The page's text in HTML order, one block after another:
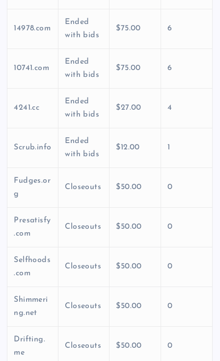
14978.com
Ended
with bids
$75.00 6
10741.com
Ended
with bids
$75.00 6
4241.cc
Ended
with bids
$27.00 4
Scrub.info
Ended
with bids
$12.00 1
Fudges.or
g
Closeouts $50.00 0
Presatisfy
.com
Closeouts $50.00 0
Selfhoods
.com
Closeouts $50.00 0
Shimmeri
ng.net
Closeouts $50.00 0
Drifting.
me
Closeouts $50.00 0